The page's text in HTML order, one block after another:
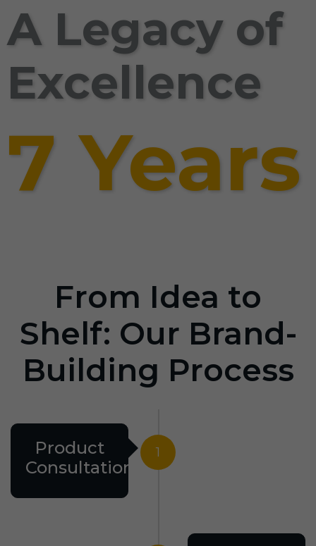
A Legacy of
Excellence
7 Years
From Idea to
Shelf: Our Brand-
Building Process
1
Product
Consultation